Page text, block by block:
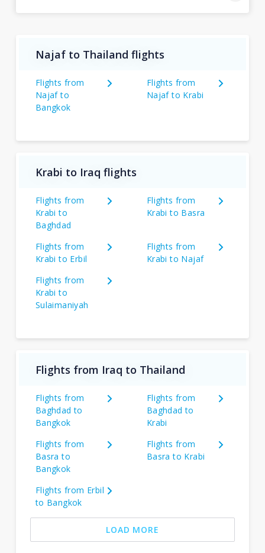
Najaf to Thailand flights
Flights from
Najaf to
Bangkok
Flights from
Najaf to Krabi
Krabi to Iraq flights
Flights from
Krabi to
Baghdad
Flights from
Krabi to Basra
Flights from
Krabi to Erbil
Flights from
Krabi to Najaf
Flights from
Krabi to
Sulaimaniyah
Flights from Iraq to Thailand
Flights from
Baghdad to
Bangkok
Flights from
Baghdad to
Krabi
Flights from
Basra to
Bangkok
Flights from
Basra to Krabi
Flights from Erbil
to Bangkok
LOAD MORE